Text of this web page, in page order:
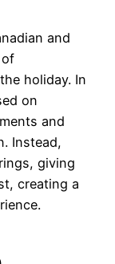
and
of
holiday. In
on
and
Instead,
giving
creating a